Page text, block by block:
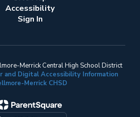
Accessibility
Sign In
Merrick Central High School District
and Digital Accessibility Information
Merrick CHSD